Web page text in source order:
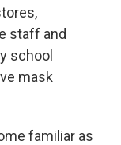
staff and
school
mask
familiar as